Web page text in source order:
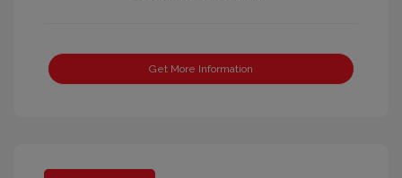
Get More Information